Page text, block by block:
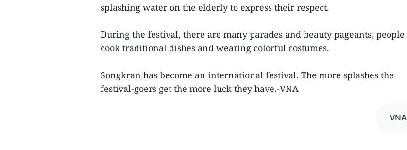
splashing water on the elderly to express their respect.
During the festival, there are many parades and beauty pageants, people
cook traditional dishes and wearing colorful costumes.
Songkran has become an international festival. The more splashes the
festival-goers get the more luck they have.-VNA
VNA